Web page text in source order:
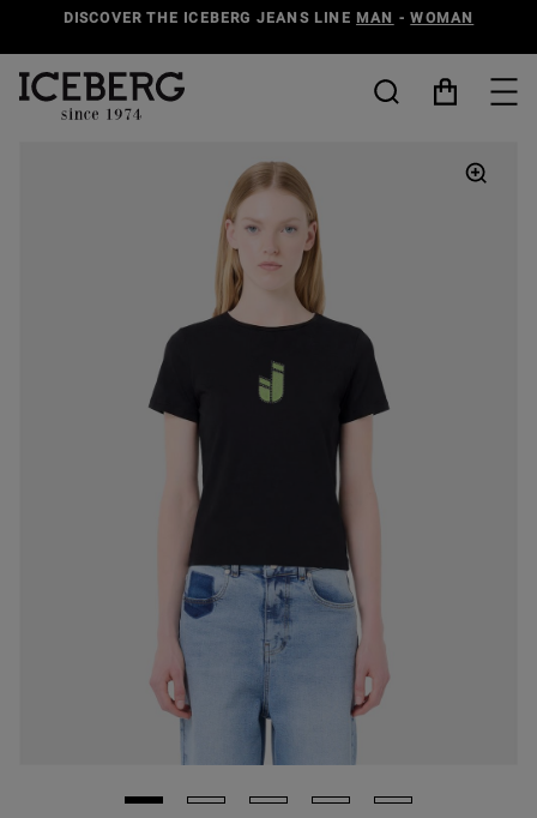
DISCOVER THE ICEBERG JEANS LINE MAN -WOMAN